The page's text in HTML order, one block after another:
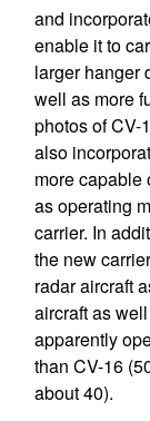
and
enable it to
larger hanger
well as more
photos of CV-
also
more capable
as operating
carrier. In
the new
radar aircraft
aircraft as
apparently
than CV-16
about 40).